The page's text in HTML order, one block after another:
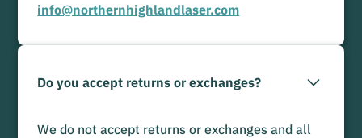
info@northernhighlandlaser.com
Do you accept returns or exchanges?
We do not accept returns or exchanges and all